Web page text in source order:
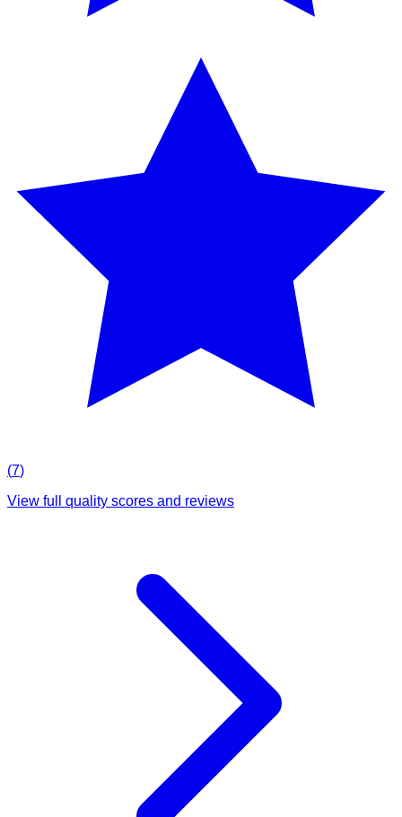
(7)
View full quality scores and reviews